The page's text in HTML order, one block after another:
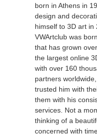
born in Athens in
design and
himself to 3D art
VWArtclub was
that has grown
the largest online
with over 160
partners
trusted him with
them with his
services. Not a
thinking of a
concerned with